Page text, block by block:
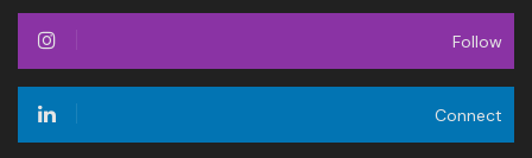
Follow
Connect